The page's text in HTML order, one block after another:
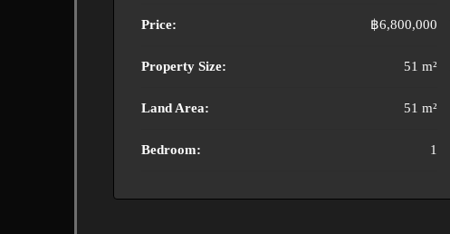
Price: ฿6,800,000
Property Size: 51 m²
Land Area: 51 m²
Bedroom: 1